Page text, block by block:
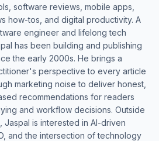
software reviews, mobile apps,
how-tos, and digital productivity. A
engineer and lifelong tech
has been building and publishing
the early 2000s. He brings a
perspective to every article
marketing noise to deliver honest,
recommendations for readers
and workflow decisions. Outside
Jaspal is interested in AI-driven
and the intersection of technology